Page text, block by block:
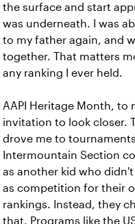
the surface and start
was underneath. I was
to my father again, and
together. That matters
any ranking I ever held.
AAPI Heritage Month, to
invitation to look closer.
drove me to
Intermountain Section
as another kid who
as competition for their
rankings. Instead, they
that. Programs like the